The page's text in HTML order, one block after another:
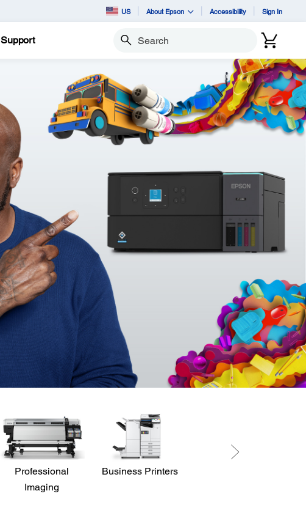
US About Epson Accessibility Sign In
Support Search
Professional
Imaging
Business Printers